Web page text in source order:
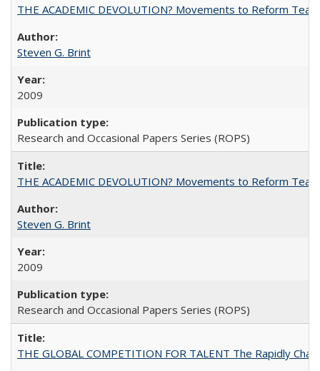
THE ACADEMIC DEVOLUTION? Movements to Reform
Steven G. Brint
2009
Research and Occasional Papers Series (ROPS)
THE ACADEMIC DEVOLUTION? Movements to Reform
Steven G. Brint
2009
Research and Occasional Papers Series (ROPS)
THE GLOBAL COMPETITION FOR TALENT The Rapidly